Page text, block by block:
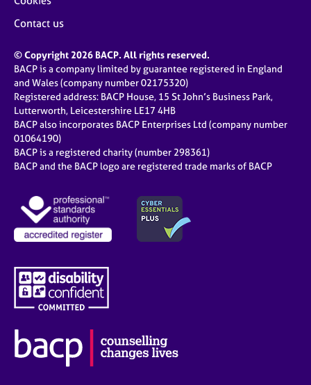
Contact us
© Copyright 2026 BACP. All rights reserved.
BACP is a company limited by guarantee registered in England
and Wales (company number 02175320)
Registered address: BACP House, 15 St John’s Business Park,
Lutterworth, Leicestershire LE17 4HB
BACP also incorporates BACP Enterprises Ltd (company number
01064190)
BACP is a registered charity (number 298361)
BACP and the BACP logo are registered trade marks of BACP